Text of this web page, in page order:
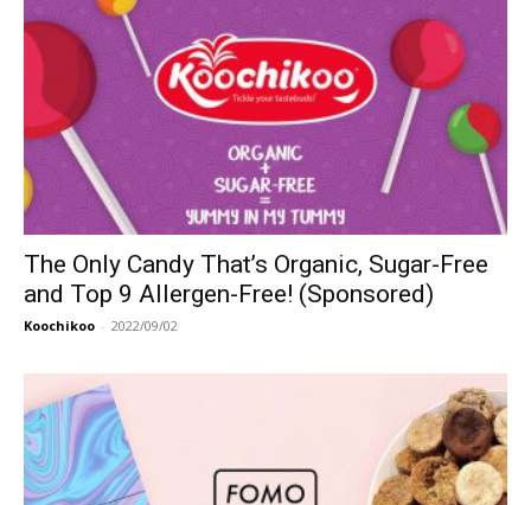
The Only Candy That’s Organic, Sugar-Free
and Top 9 Allergen-Free! (Sponsored)
Koochikoo - 2022/09/02